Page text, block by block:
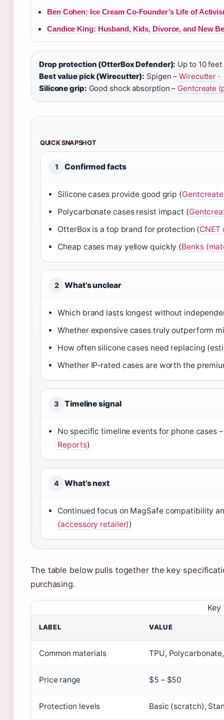
Ben Cohen: Ice Cream Co-Founder’s Life of
Candice King: Husband, Kids, Divorce, and New
Drop protection (OtterBox Defender): Up to 10
Best value pick (Wirecutter): Spigen –Wirecutter ·
Silicone grip: Good shock absorption – Gentcreate
QUICK SNAPSHOT
1 Confirmed facts
Silicone cases provide good grip (Gentcreate
Polycarbonate cases resist impact (
OtterBox is a top brand for protection (
Cheap cases may yellow quickly (Benks
2 What’s unclear
Which brand lasts longest without
Whether expensive cases truly outperform
How often silicone cases need replacing
Whether IP‑rated cases are worth the
3 Timeline signal
No specific timeline events for phone cases
Reports)
4 What’s next
Continued focus on MagSafe compatibility
(accessory retailer))
The table below pulls together the key
purchasing.
LABEL VALUE
Common materials TPU,
Price range $5 – $50
Protection levels Basic (scratch),